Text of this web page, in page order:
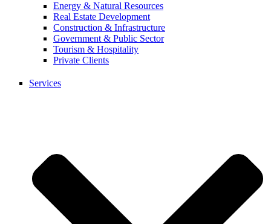
Energy & Natural Resources
Real Estate Development
Construction & Infrastructure
Government & Public Sector
Tourism & Hospitality
Private Clients
Services